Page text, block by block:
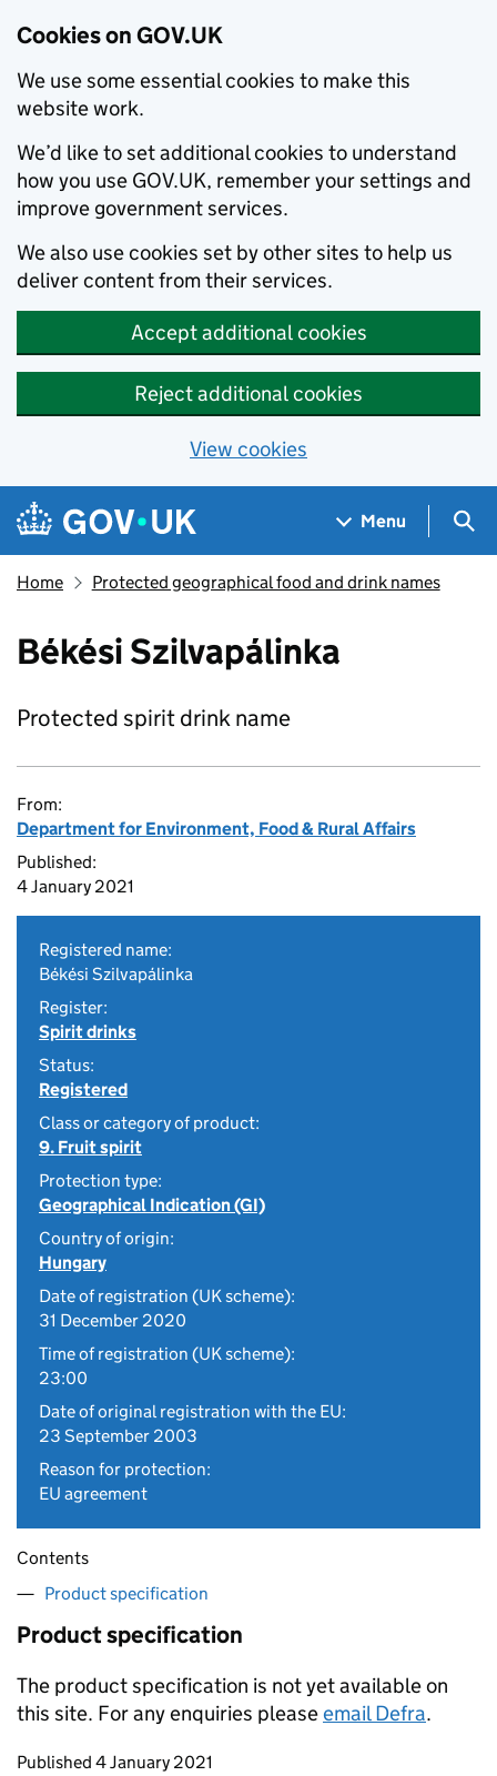
Cookies on GOV.UK
We use some essential cookies to make this
website work.
We’d like to set additional cookies to understand
how you use GOV.UK, remember your settings and
improve government services.
We also use cookies set by other sites to help us
deliver content from their services.
Accept additional cookies
Reject additional cookies
View cookies
Skip to main content
Navigation menu
Menu
Home Protected geographical food and drink names
Békési Szilvapálinka
Protected spirit drink name
From:
Department for Environment, Food & Rural Affairs
Published:
4 January 2021
Registered name:
Békési Szilvapálinka
Register:
Spirit drinks
Status:
Registered
Class or category of product:
9. Fruit spirit
Protection type:
Geographical Indication (GI)
Country of origin:
Hungary
Date of registration (UK scheme):
31 December 2020
Time of registration (UK scheme):
23:00
Date of original registration with the EU:
23 September 2003
Reason for protection:
EU agreement
Contents
Product specification
Product specification
The product specification is not yet available on
this site. For any enquiries pleaseemail Defra.
Updates to this page
Published 4 January 2021